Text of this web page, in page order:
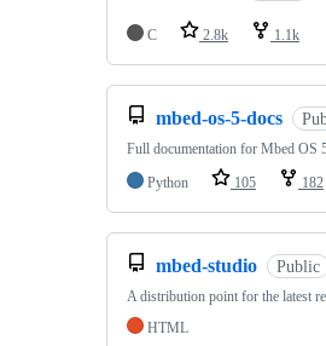
C 2.8k 1.1k
mbed-os-5-docs
Full documentation for Mbed OS
Python
105 182
mbed-studio Public
A distribution point for the latest
HTML